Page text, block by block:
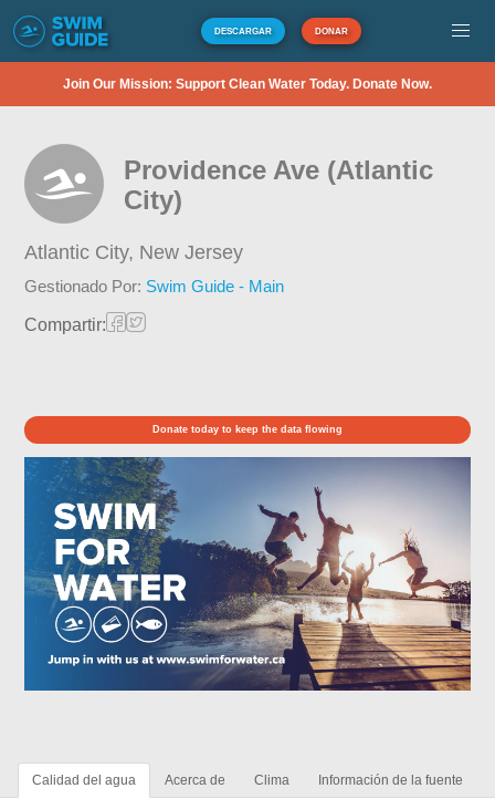
DESCARGAR DONAR
Join Our Mission: Support Clean Water Today. Donate Now.
Providence Ave (Atlantic
City)
Atlantic City, New Jersey
Gestionado Por: Swim Guide - Main
Compartir:
Donate today to keep the data flowing
Calidad del agua Acerca de Clima Información de la fuente